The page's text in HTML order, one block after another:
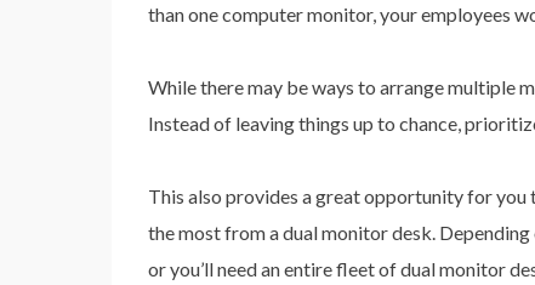
than one computer monitor, your employees
While there may be ways to arrange multiple
Instead of leaving things up to chance,
This also provides a great opportunity for
the most from a dual monitor desk.
or you’ll need an entire fleet of dual monitor